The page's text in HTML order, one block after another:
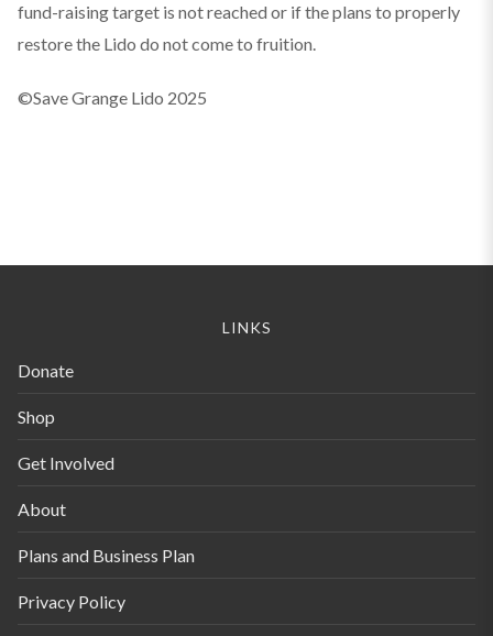
fund-raising target is not reached or if the plans to properly
restore the Lido do not come to fruition.
©Save Grange Lido 2025
LINKS
Donate
Shop
Get Involved
About
Plans and Business Plan
Privacy Policy